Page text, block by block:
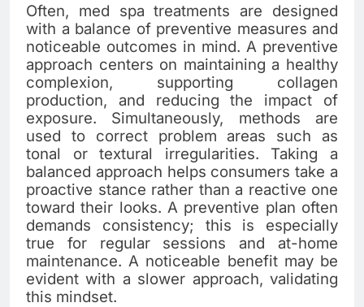
Often, med spa treatments are designed
with a balance of preventive measures and
noticeable outcomes in mind. A preventive
approach centers on maintaining a healthy
complexion, supporting collagen
production, and reducing the impact of
exposure. Simultaneously, methods are
used to correct problem areas such as
tonal or textural irregularities. Taking a
balanced approach helps consumers take a
proactive stance rather than a reactive one
toward their looks. A preventive plan often
demands consistency; this is especially
true for regular sessions and at-home
maintenance. A noticeable benefit may be
evident with a slower approach, validating
this mindset.